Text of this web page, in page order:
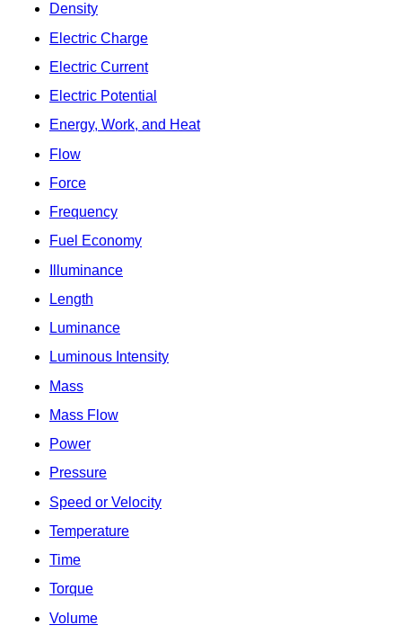
Density
Electric Charge
Electric Current
Electric Potential
Energy, Work, and Heat
Flow
Force
Frequency
Fuel Economy
Illuminance
Length
Luminance
Luminous Intensity
Mass
Mass Flow
Power
Pressure
Speed or Velocity
Temperature
Time
Torque
Volume